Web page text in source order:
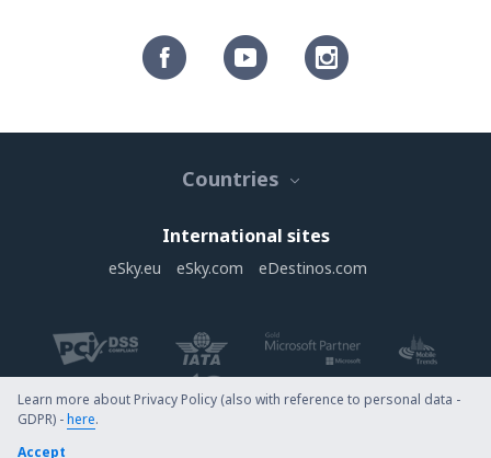
Countries
International sites
eSky.eu eSky.com eDestinos.com
Learn more about Privacy Policy (also with reference to personal data -
GDPR) -here.
Accept